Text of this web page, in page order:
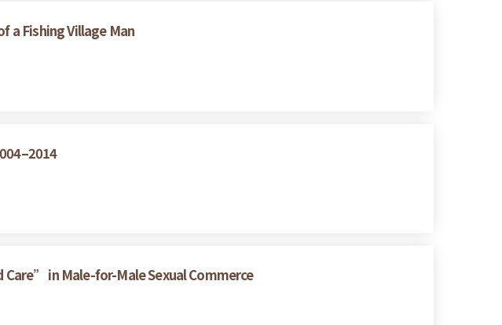
a Fishing Village Man
in Male-for-Male Sexual Commerce